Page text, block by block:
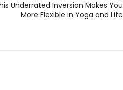
Underrated Inversion Makes You
More Flexible in Yoga and Life